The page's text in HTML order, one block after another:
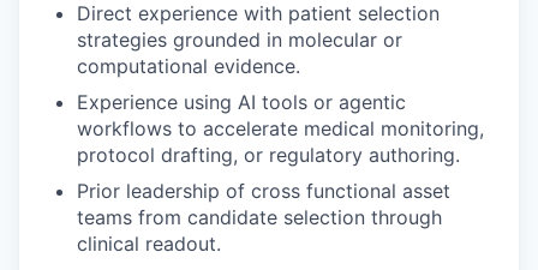
Direct experience with patient selection
strategies grounded in molecular or
computational evidence.
Experience using AI tools or agentic
workflows to accelerate medical monitoring,
protocol drafting, or regulatory authoring.
Prior leadership of cross functional asset
teams from candidate selection through
clinical readout.